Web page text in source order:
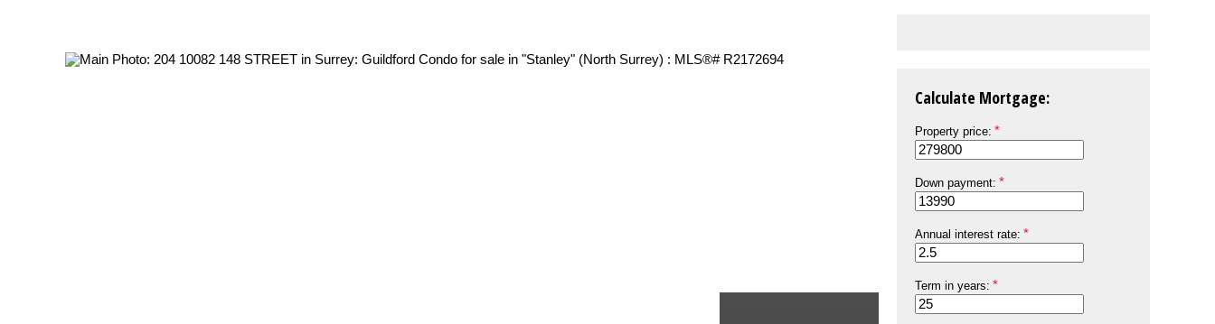
Calculate Mortgage:
Property price:
Down payment:
Annual interest rate:
Term in years: